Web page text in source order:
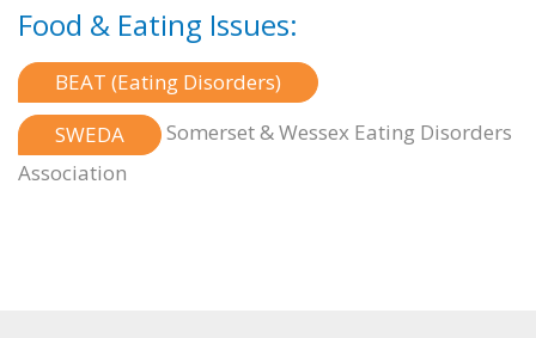
Food & Eating Issues:
BEAT (Eating Disorders)
SWEDA
Somerset & Wessex Eating Disorders
Association